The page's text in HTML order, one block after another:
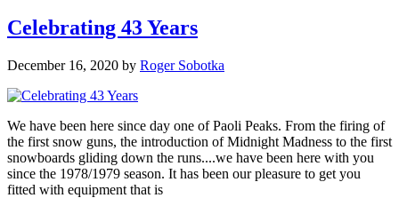
Celebrating 43 Years
December 16, 2020 by Roger Sobotka
We have been here since day one of Paoli Peaks. From the firing of
the first snow guns, the introduction of Midnight Madness to the first
snowboards gliding down the runs....we have been here with you
since the 1978/1979 season. It has been our pleasure to get you
fitted with equipment that is